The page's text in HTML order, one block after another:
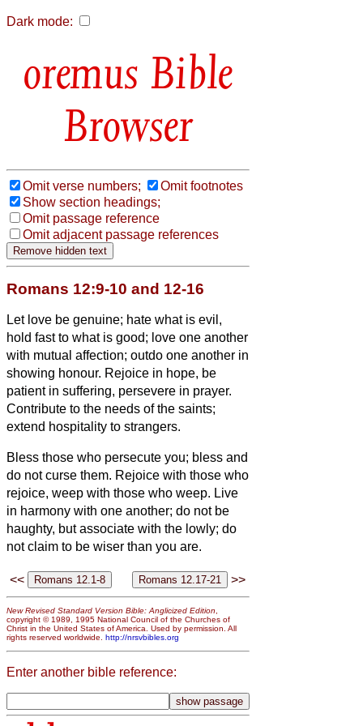
Dark mode:
Bible
Browser
Omit verse numbers;
Omit footnotes
Show section headings;
Omit passage reference
Omit adjacent passage references
Romans 12:9-10 and 12-16
Let love be genuine; hate what is evil,
hold fast to what is good; love one another
with mutual affection; outdo one another in
showing honour. Rejoice in hope, be
patient in suffering, persevere in prayer.
Contribute to the needs of the saints;
extend hospitality to strangers.
Bless those who persecute you; bless and
do not curse them. Rejoice with those who
rejoice, weep with those who weep. Live
in harmony with one another; do not be
haughty, but associate with the lowly; do
not claim to be wiser than you are.
<< >>
New Revised Standard Version Bible: Anglicized Edition,
copyright © 1989, 1995 National Council of the Churches of
Christ in the United States of America. Used by permission. All
rights reserved worldwide. http://nrsvbibles.org
Enter another bible reference: